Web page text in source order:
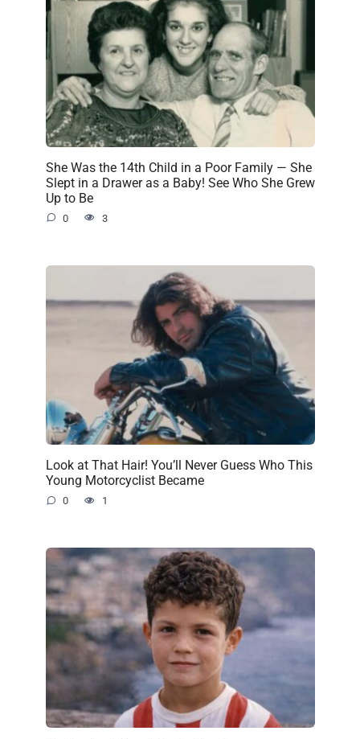
She Was the 14th Child in a Poor Family — She
Slept in a Drawer as a Baby! See Who She Grew
Up to Be
0 3
Look at That Hair! You’ll Never Guess Who This
Young Motorcyclist Became
0 1